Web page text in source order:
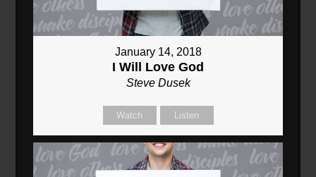
January 14, 2018
I Will Love God
Steve Dusek
Watch Listen